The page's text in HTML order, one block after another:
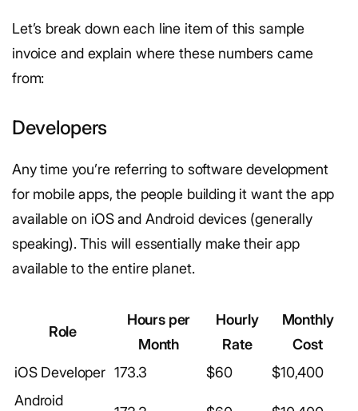
Let’s break down each line item of this sample
invoice and explain where these numbers came
from:
Developers
Any time you’re referring to software development
for mobile apps, the people building it want the app
available on iOS and Android devices (generally
speaking). This will essentially make their app
available to the entire planet.
Role
Hours per
Month
Hourly
Rate
Monthly
Cost
iOS Developer 173.3 $60
$10,400
Android